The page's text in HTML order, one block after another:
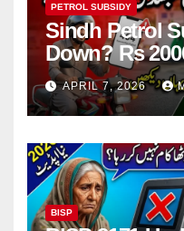
PETROL SUBSIDY
Sindh Petrol
Down? Rs
Issues
APRIL 7, 2026
BISP